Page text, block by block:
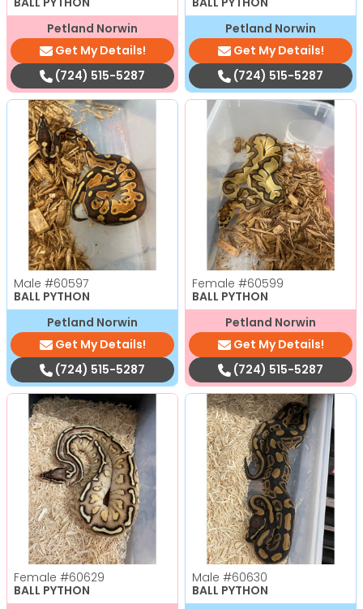
Petland Norwin
Get My Details!
(724) 515-5287
Petland Norwin
Get My Details!
(724) 515-5287
Male #60597
BALL PYTHON
Petland Norwin
Get My Details!
(724) 515-5287
Female #60599
BALL PYTHON
Petland Norwin
Get My Details!
(724) 515-5287
Female #60629
BALL PYTHON
Male #60630
BALL PYTHON